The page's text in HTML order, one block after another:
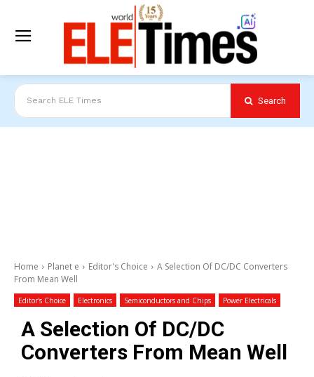
Search ELE Times Search
Home Planet e Editor's Choice
A Selection Of DC/DC Converters
From Mean Well
Editor's Choice Electronics Semiconductors and Chips Power Electricals
A Selection Of DC/DC
Converters From Mean Well